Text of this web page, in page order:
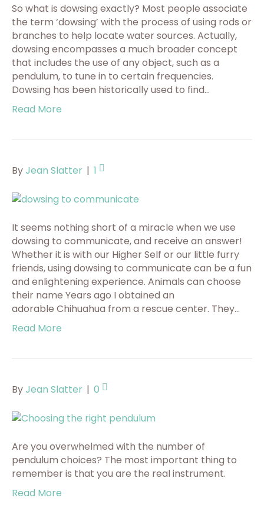
So what is dowsing exactly? Most people associate
the term ‘dowsing’ with the process of using rods or
branches to help locate water sources. Actually,
dowsing encompasses a much broader concept
that includes the use of any object, such as a
pendulum, to tune in to certain frequencies.
Dowsing has been historically used to find…
Read More
ByJean Slatter | 1
It seems nothing short of a miracle when we use
dowsing to communicate, and receive an answer!
Whether it is with our Higher Self or our little furry
friends, using dowsing to communicate can be a fun
and enlightening experience. Animals can choose
their name Years ago I obtained an
adorable Chihuahua from a rescue center. They…
Read More
ByJean Slatter | 0
Are you overwhelmed with the number of
pendulum choices? The most important thing to
remember is that you are the real instrument.
Read More